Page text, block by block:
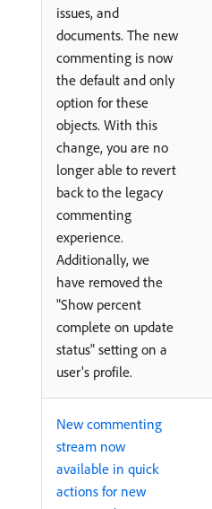
issues, and
documents. The new
commenting is now
the default and only
option for these
objects. With this
change, you are no
longer able to revert
back to the legacy
commenting
experience.
Additionally, we
have removed the
"Show percent
complete on update
status" setting on a
user's profile.
New commenting
stream now
available in quick
actions for new